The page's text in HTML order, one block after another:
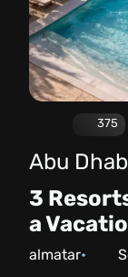
375
Abu
3
a
almatar